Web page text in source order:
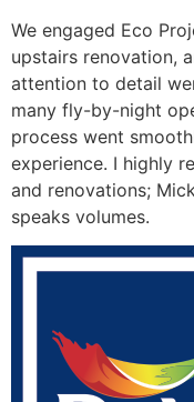
We engaged Eco
upstairs renovation,
attention to detail
many fly-by-night
process went
experience. I highly
and renovations;
speaks volumes.